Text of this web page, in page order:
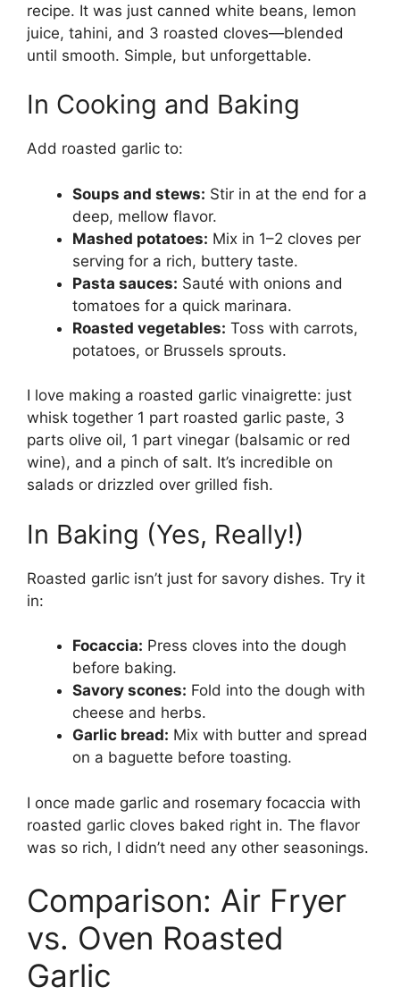
recipe. It was just canned white beans, lemon
juice, tahini, and 3 roasted cloves—blended
until smooth. Simple, but unforgettable.
In Cooking and Baking
Add roasted garlic to:
Soups and stews: Stir in at the end for a
deep, mellow flavor.
Mashed potatoes: Mix in 1–2 cloves per
serving for a rich, buttery taste.
Pasta sauces: Sauté with onions and
tomatoes for a quick marinara.
Roasted vegetables: Toss with carrots,
potatoes, or Brussels sprouts.
I love making a roasted garlic vinaigrette: just
whisk together 1 part roasted garlic paste, 3
parts olive oil, 1 part vinegar (balsamic or red
wine), and a pinch of salt. It’s incredible on
salads or drizzled over grilled fish.
In Baking (Yes, Really!)
Roasted garlic isn’t just for savory dishes. Try it
in:
Focaccia: Press cloves into the dough
before baking.
Savory scones: Fold into the dough with
cheese and herbs.
Garlic bread: Mix with butter and spread
on a baguette before toasting.
I once made garlic and rosemary focaccia with
roasted garlic cloves baked right in. The flavor
was so rich, I didn’t need any other seasonings.
Comparison: Air Fryer
vs. Oven Roasted
Garlic